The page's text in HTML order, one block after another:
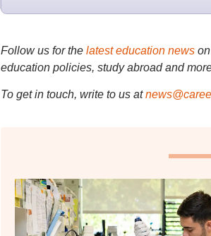
Follow us for the latest education newson
education policies, study abroad and
To get in touch, write to us at